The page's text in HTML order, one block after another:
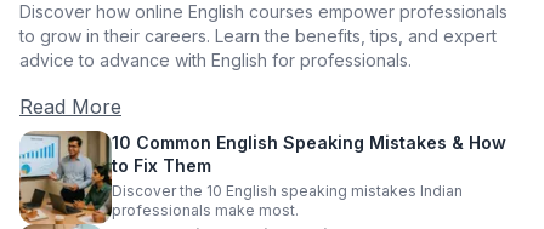
Discover how online English courses empower professionals
to grow in their careers. Learn the benefits, tips, and expert
advice to advance with English for professionals.
Read More
10 Common English Speaking Mistakes & How
to Fix Them
Discover the 10 English speaking mistakes Indian
professionals make most.